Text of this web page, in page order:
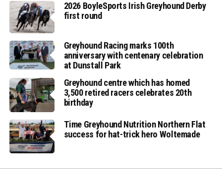
2026 BoyleSports Irish Greyhound Derby
first round
Greyhound Racing marks 100th
anniversary with centenary celebration
at Dunstall Park
Greyhound centre which has homed
3,500 retired racers celebrates 20th
birthday
Time Greyhound Nutrition Northern Flat
success for hat-trick hero Woltemade